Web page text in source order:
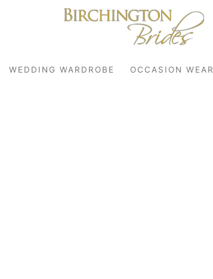
WEDDING WARDROBE OCCASION WEAR